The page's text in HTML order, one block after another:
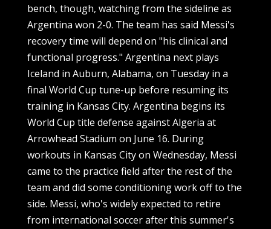
bench, though, watching from the sideline as
Argentina won 2-0. The team has said Messi's
recovery time will depend on "his clinical and
functional progress." Argentina next plays
Iceland in Auburn, Alabama, on Tuesday in a
final World Cup tune-up before resuming its
training in Kansas City. Argentina begins its
World Cup title defense against Algeria at
Arrowhead Stadium on June 16. During
workouts in Kansas City on Wednesday, Messi
came to the practice field after the rest of the
team and did some conditioning work off to the
side. Messi, who's widely expected to retire
from international soccer after this summer's